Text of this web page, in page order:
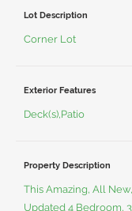
Lot Description
Corner Lot
Exterior Features
Deck(s),Patio
Property Description
This Amazing, All
Updated 4 Bedroom,